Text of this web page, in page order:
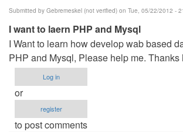
Submitted by Gebremeskel (not verified) on Tue, 05/22/2012 -
I want to laern PHP and Mysql
I Want to learn how develop wab based
PHP and Mysql, Please help me. Thanks
Log in
or
register
to post comments